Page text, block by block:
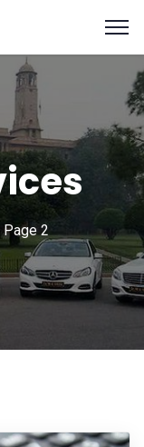
Page 2